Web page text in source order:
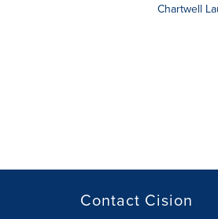
Chartwell
Contact Cision